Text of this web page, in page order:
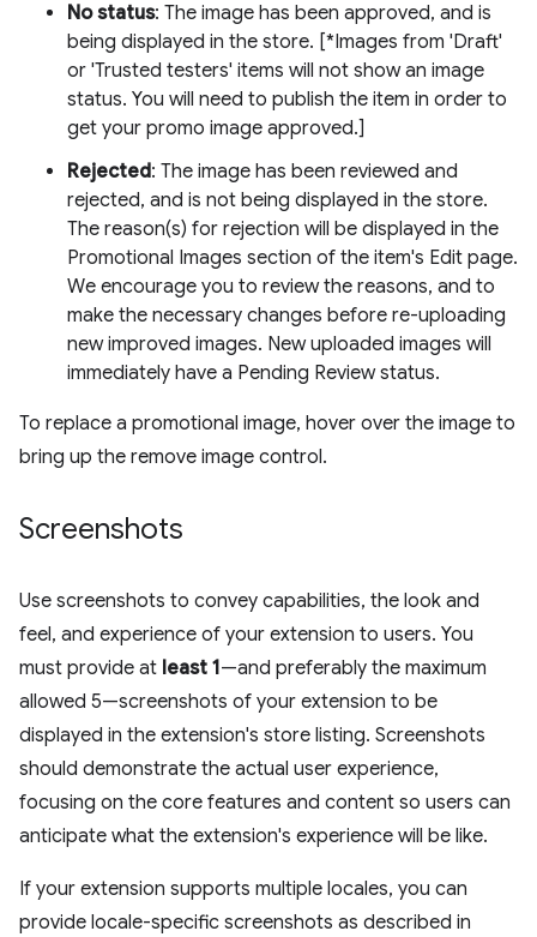
No status: The image has been approved, and is
being displayed in the store. [*Images from 'Draft'
or 'Trusted testers' items will not show an image
status. You will need to publish the item in order to
get your promo image approved.]
Rejected: The image has been reviewed and
rejected, and is not being displayed in the store.
The reason(s) for rejection will be displayed in the
Promotional Images section of the item's Edit page.
We encourage you to review the reasons, and to
make the necessary changes before re-uploading
new improved images. New uploaded images will
immediately have a Pending Review status.
To replace a promotional image, hover over the image to
bring up the remove image control.
Screenshots
Use screenshots to convey capabilities, the look and
feel, and experience of your extension to users. You
must provide at least 1—and preferably the maximum
allowed 5—screenshots of your extension to be
displayed in the extension's store listing. Screenshots
should demonstrate the actual user experience,
focusing on the core features and content so users can
anticipate what the extension's experience will be like.
If your extension supports multiple locales, you can
provide locale-specific screenshots as described in